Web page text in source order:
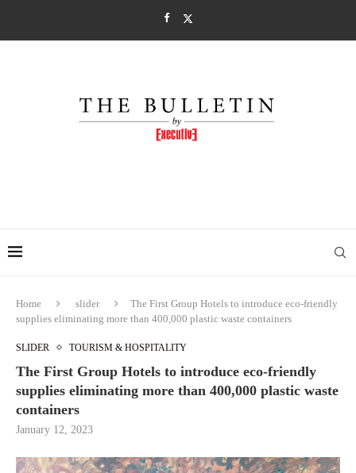
Home slider
The First Group Hotels to introduce eco-friendly
supplies eliminating more than 400,000 plastic waste containers
SLIDER TOURISM & HOSPITALITY
The First Group Hotels to introduce eco-friendly
supplies eliminating more than 400,000 plastic waste
containers
January 12, 2023